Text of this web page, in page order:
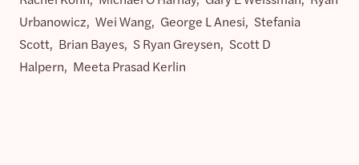
Urbanowicz, Wei Wang, George L Anesi, Stefania
Scott, Brian Bayes, S Ryan Greysen, Scott D
Halpern, Meeta Prasad Kerlin